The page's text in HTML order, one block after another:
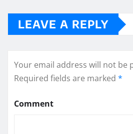
LEAVE A REPLY
Your email address will not be
Required fields are marked *
Comment